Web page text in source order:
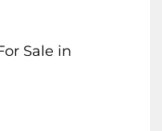
Sale in